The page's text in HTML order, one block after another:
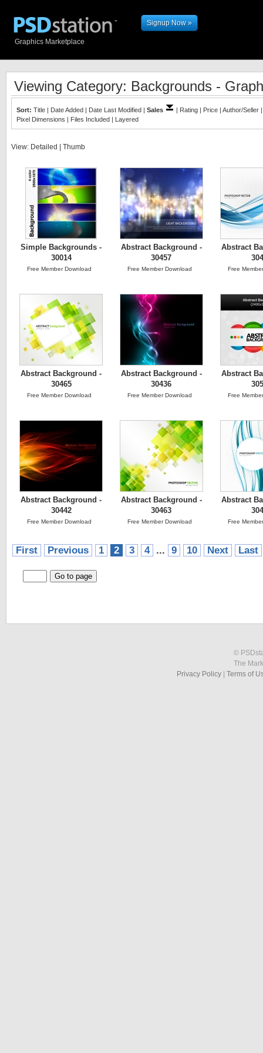
Graphics Marketplace
Signup Now »
Viewing Category: Backgrounds -
Sort: Title | Date Added | Date Last Modified | Sales | Rating | Price | Author/Seller
Pixel Dimensions | Files Included | Layered
View: Detailed Thumb
Simple Backgrounds -
30014
Free Member Download
Abstract Background -
30457
Free Member Download
Abstract
Free
Abstract Background -
30465
Free Member Download
Abstract Background -
30436
Free Member Download
Abstract
Free
Abstract Background -
30442
Free Member Download
Abstract Background -
30463
Free Member Download
Abstract
Free
First Previous 1 2 3 4 ... 9 10 Next Last
©
The
Privacy Policy| Terms of